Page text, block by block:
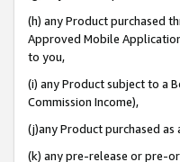
(h) any Product purchased
Approved Mobile
to you,
(i) any Product subject to a
Commission Income),
(j)any Product purchased
(k) any pre-release or pre-